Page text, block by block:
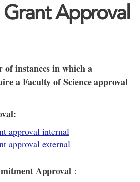
Grant Approval
of instances in which a
a Faculty of Science approval
approval internal
approval external
Approval :